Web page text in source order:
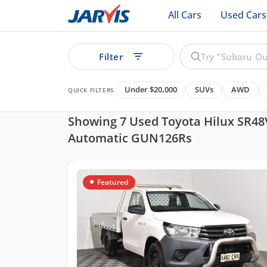
All Cars Used Cars
Filter
QUICK FILTERS Under $20,000 SUVs AWD
Showing 7 Used Toyota Hilux
Automatic GUN126Rs
Featured